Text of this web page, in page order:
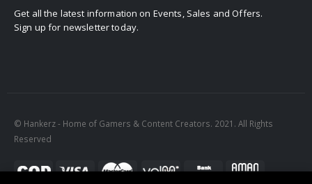
Get all the latest information on Events, Sales and Offers.
Sign up for newsletter today.
© Hankerz - Home of Gamers & Content Creators. 2021. All Rights
Reserved